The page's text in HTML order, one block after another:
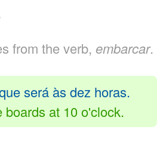
from the verb, embarcar.
será às dez horas.
at 10 o'clock.